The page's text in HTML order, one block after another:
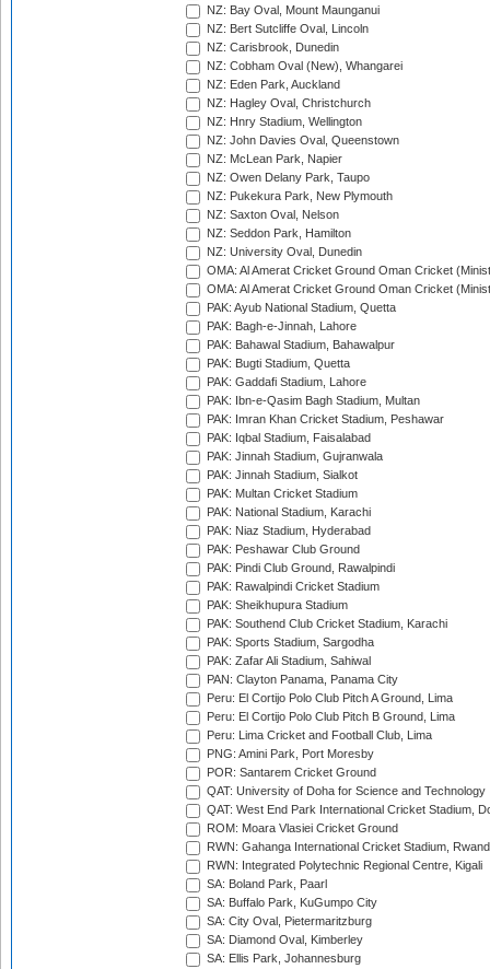
NZ: Bay Oval, Mount Maunganui
NZ: Bert Sutcliffe Oval, Lincoln
NZ: Carisbrook, Dunedin
NZ: Cobham Oval (New), Whangarei
NZ: Eden Park, Auckland
NZ: Hagley Oval, Christchurch
NZ: Hnry Stadium, Wellington
NZ: John Davies Oval, Queenstown
NZ: McLean Park, Napier
NZ: Owen Delany Park, Taupo
NZ: Pukekura Park, New Plymouth
NZ: Saxton Oval, Nelson
NZ: Seddon Park, Hamilton
NZ: University Oval, Dunedin
OMA: Al Amerat Cricket Ground Oman Cricket
OMA: Al Amerat Cricket Ground Oman Cricket
PAK: Ayub National Stadium, Quetta
PAK: Bagh-e-Jinnah, Lahore
PAK: Bahawal Stadium, Bahawalpur
PAK: Bugti Stadium, Quetta
PAK: Gaddafi Stadium, Lahore
PAK: Ibn-e-Qasim Bagh Stadium, Multan
PAK: Imran Khan Cricket Stadium, Peshawar
PAK: Iqbal Stadium, Faisalabad
PAK: Jinnah Stadium, Gujranwala
PAK: Jinnah Stadium, Sialkot
PAK: Multan Cricket Stadium
PAK: National Stadium, Karachi
PAK: Niaz Stadium, Hyderabad
PAK: Peshawar Club Ground
PAK: Pindi Club Ground, Rawalpindi
PAK: Rawalpindi Cricket Stadium
PAK: Sheikhupura Stadium
PAK: Southend Club Cricket Stadium, Karachi
PAK: Sports Stadium, Sargodha
PAK: Zafar Ali Stadium, Sahiwal
PAN: Clayton Panama, Panama City
Peru: El Cortijo Polo Club Pitch A Ground, Lima
Peru: El Cortijo Polo Club Pitch B Ground, Lima
Peru: Lima Cricket and Football Club, Lima
PNG: Amini Park, Port Moresby
POR: Santarem Cricket Ground
QAT: University of Doha for Science and Technology
QAT: West End Park International Cricket Stadium,
ROM: Moara Vlasiei Cricket Ground
RWN: Gahanga International Cricket Stadium,
RWN: Integrated Polytechnic Regional Centre, Kigali
SA: Boland Park, Paarl
SA: Buffalo Park, KuGumpo City
SA: City Oval, Pietermaritzburg
SA: Diamond Oval, Kimberley
SA: Ellis Park, Johannesburg